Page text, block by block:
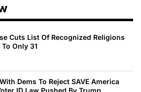
Cuts List Of Recognized Religions
Only 31
Dems To Reject SAVE America